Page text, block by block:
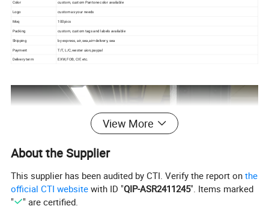
Color
custom, custom Pantone color available
Logo
custom as your needs
Moq
100pics
Packing
custom, custom tags and labels available
Shipping
by express, air, sea,air+delivery, sea
Payment
T/T, L/C,wester uion,paypal
Delivery term
EXW, FOB, CIF, etc.
View More
About the Supplier
This supplier has been audited by CTI. Verify the report onthe
official CTI website with ID "QIP-ASR2411245". Items marked
"
" are certified.